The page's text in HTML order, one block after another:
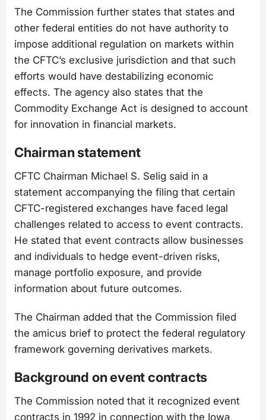
The Commission further states that states and
other federal entities do not have authority to
impose additional regulation on markets within
the CFTC’s exclusive jurisdiction and that such
efforts would have destabilizing economic
effects. The agency also states that the
Commodity Exchange Act is designed to account
for innovation in financial markets.
Chairman statement
CFTC Chairman Michael S. Selig said in a
statement accompanying the filing that certain
CFTC-registered exchanges have faced legal
challenges related to access to event contracts.
He stated that event contracts allow businesses
and individuals to hedge event-driven risks,
manage portfolio exposure, and provide
information about future outcomes.
The Chairman added that the Commission filed
the amicus brief to protect the federal regulatory
framework governing derivatives markets.
Background on event contracts
The Commission noted that it recognized event
contracts in 1992 in connection with the Iowa